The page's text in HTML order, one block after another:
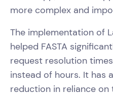
more complex and
The implementation of
helped FASTA
request resolution
instead of hours. It has
reduction in reliance